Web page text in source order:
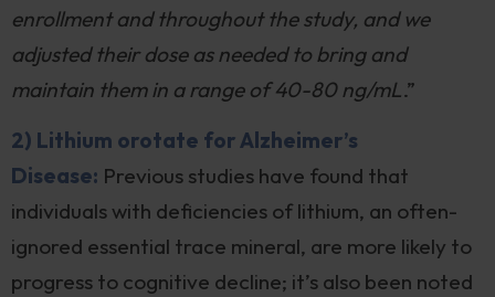
enrollment and throughout the study, and we
adjusted their dose as needed to bring and
maintain them in a range of 40-80 ng/mL.”
2) Lithium orotate for Alzheimer’s
Disease: Previous studies have found that
individuals with deficiencies of lithium, an often-
ignored essential trace mineral, are more likely to
progress to cognitive decline; it’s also been noted